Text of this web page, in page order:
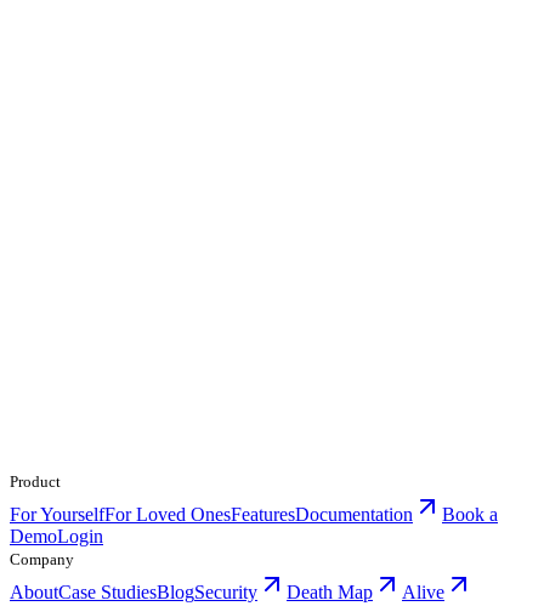
Product
For YourselfFor Loved OnesFeaturesDocumentation
Book a
DemoLogin
Company
AboutCase StudiesBlogSecurity Death Map Alive